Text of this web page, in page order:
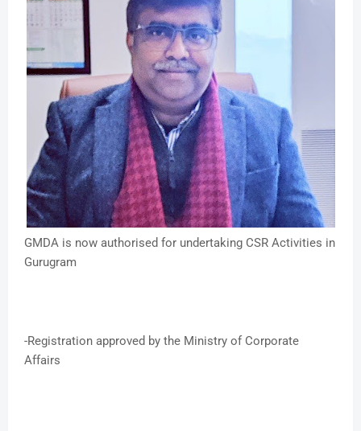
GMDA is now authorised for undertaking CSR Activities in
Gurugram
-Registration approved by the Ministry of Corporate
Affairs